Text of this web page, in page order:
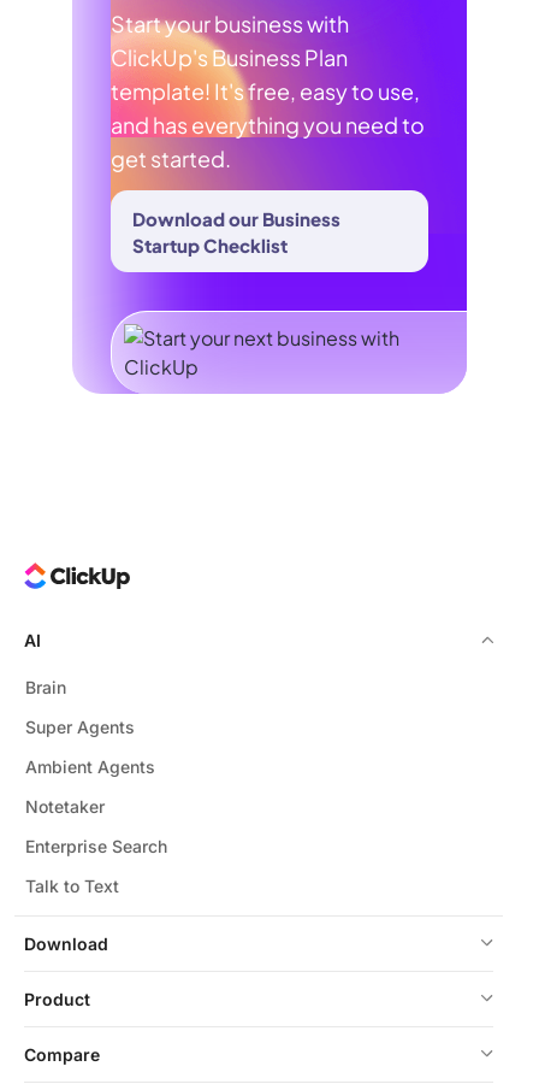
Start your business with
ClickUp's Business Plan
template! It's free, easy to use,
and has everything you need to
get started.
Download our Business
Startup Checklist
Download
AI
Brain
Super Agents
Ambient Agents
Notetaker
Enterprise Search
Talk to Text
Product
Compare